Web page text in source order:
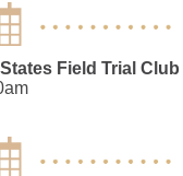
Field Trial Club